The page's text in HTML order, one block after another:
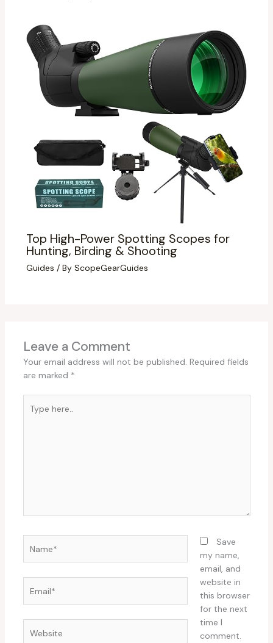
Top High-Power Spotting Scopes for
Hunting, Birding & Shooting
Guides / By ScopeGearGuides
Leave a Comment
Your email address will not be published. Required fields
are marked *
here..
Save
my name,
email, and
website in
this browser
for the next
time I
comment.